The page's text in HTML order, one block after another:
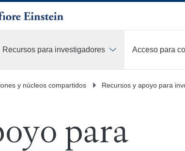
Recursos para investigadores Acceso para
y núcleos compartidos Recursos y apoyo para
para